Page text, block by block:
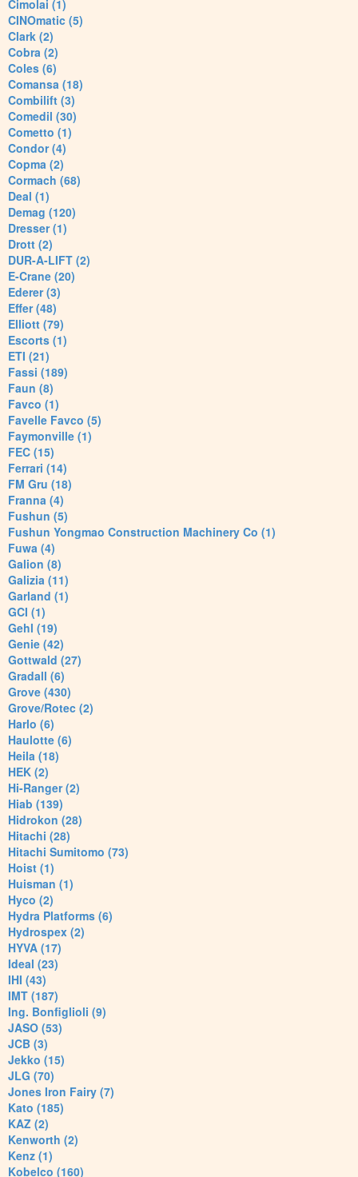
Cimolai (1)
CINOmatic (5)
Clark (2)
Cobra (2)
Coles (6)
Comansa (18)
Combilift (3)
Comedil (30)
Cometto (1)
Condor (4)
Copma (2)
Cormach (68)
Deal (1)
Demag (120)
Dresser (1)
Drott (2)
DUR-A-LIFT (2)
E-Crane (20)
Ederer (3)
Effer (48)
Elliott (79)
Escorts (1)
ETI (21)
Fassi (189)
Faun (8)
Favco (1)
Favelle Favco (5)
Faymonville (1)
FEC (15)
Ferrari (14)
FM Gru (18)
Franna (4)
Fushun (5)
Fushun Yongmao Construction Machinery Co (1)
Fuwa (4)
Galion (8)
Galizia (11)
Garland (1)
GCI (1)
Gehl (19)
Genie (42)
Gottwald (27)
Gradall (6)
Grove (430)
Grove/Rotec (2)
Harlo (6)
Haulotte (6)
Heila (18)
HEK (2)
Hi-Ranger (2)
Hiab (139)
Hidrokon (28)
Hitachi (28)
Hitachi Sumitomo (73)
Hoist (1)
Huisman (1)
Hyco (2)
Hydra Platforms (6)
Hydrospex (2)
HYVA (17)
Ideal (23)
IHI (43)
IMT (187)
Ing. Bonfiglioli (9)
JASO (53)
JCB (3)
Jekko (15)
JLG (70)
Jones Iron Fairy (7)
Kato (185)
KAZ (2)
Kenworth (2)
Kenz (1)
Kobelco (160)